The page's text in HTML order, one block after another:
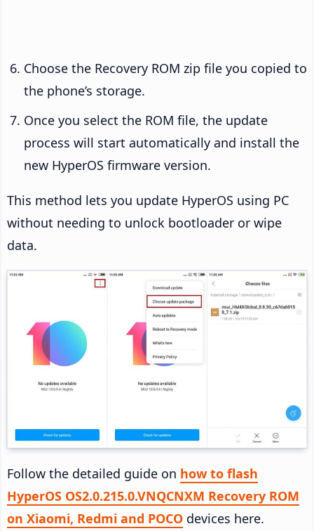
Choose the Recovery ROM zip file you copied to
the phone’s storage.
Once you select the ROM file, the update
process will start automatically and install the
new HyperOS firmware version.
This method lets you update HyperOS using PC
without needing to unlock bootloader or wipe
data.
Follow the detailed guide on how to flash
HyperOS OS2.0.215.0.VNQCNXM Recovery ROM
on Xiaomi, Redmi and POCO devices here.